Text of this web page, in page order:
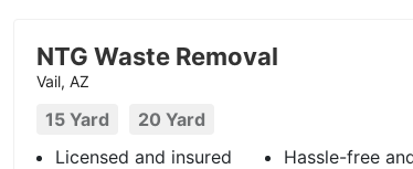
NTG Waste Removal
Vail, AZ
15 Yard
20 Yard
Licensed and insured
Hassle-free